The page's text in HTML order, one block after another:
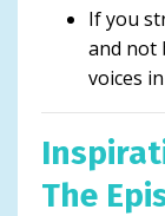
If you
and not
voices
The